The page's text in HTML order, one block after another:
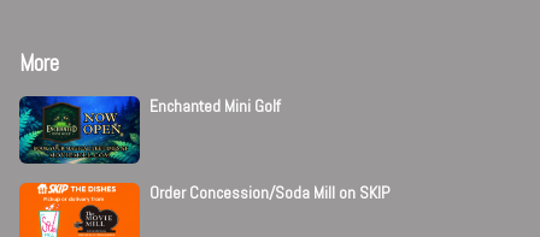
More
Enchanted Mini Golf
Order Concession/Soda Mill on SKIP